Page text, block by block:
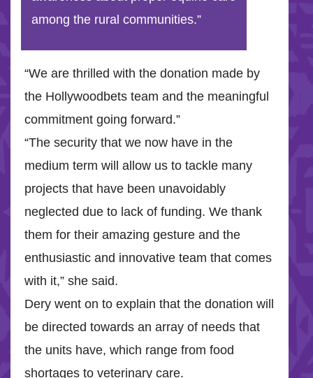
among the rural communities.”
“We are thrilled with the donation made by
the Hollywoodbets team and the meaningful
commitment going forward.”
“The security that we now have in the
medium term will allow us to tackle many
projects that have been unavoidably
neglected due to lack of funding. We thank
them for their amazing gesture and the
enthusiastic and innovative team that comes
with it,” she said.
Dery went on to explain that the donation will
be directed towards an array of needs that
the units have, which range from food
shortages to veterinary care.